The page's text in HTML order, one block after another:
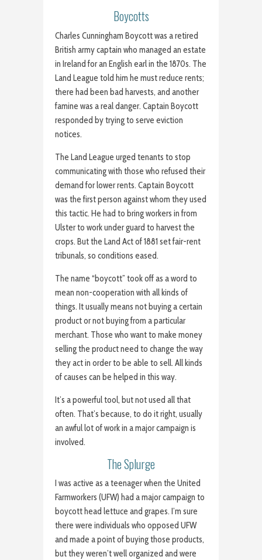
Boycotts
Charles Cunningham Boycott was a retired
British army captain who managed an estate
in Ireland for an English earl in the 1870s. The
Land League told him he must reduce rents;
there had been bad harvests, and another
famine was a real danger. Captain Boycott
responded by trying to serve eviction
notices.
The Land League urged tenants to stop
communicating with those who refused their
demand for lower rents. Captain Boycott
was the first person against whom they used
this tactic. He had to bring workers in from
Ulster to work under guard to harvest the
crops. But the Land Act of 1881 set fair-rent
tribunals, so conditions eased.
The name “boycott” took off as a word to
mean non-cooperation with all kinds of
things. It usually means not buying a certain
product or not buying from a particular
merchant. Those who want to make money
selling the product need to change the way
they act in order to be able to sell. All kinds
of causes can be helped in this way.
It’s a powerful tool, but not used all that
often. That’s because, to do it right, usually
an awful lot of work in a major campaign is
involved.
The Splurge
I was active as a teenager when the United
Farmworkers (UFW) had a major campaign to
boycott head lettuce and grapes. I’m sure
there were individuals who opposed UFW
and made a point of buying those products,
but they weren’t well organized and were